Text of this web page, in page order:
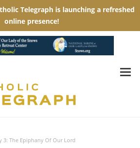
3: The Epiphany Of Our Lord